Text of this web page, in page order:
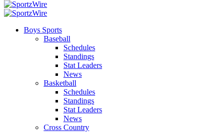
Boys Sports
Baseball
Schedules
Standings
Stat Leaders
News
Basketball
Schedules
Standings
Stat Leaders
News
Cross Country